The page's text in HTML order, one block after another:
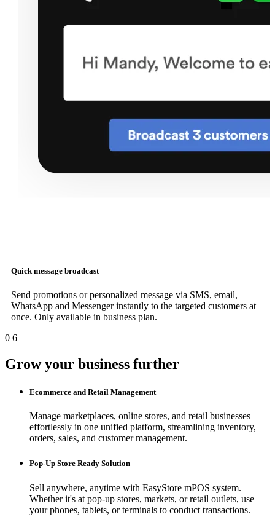
Quick message broadcast
Send promotions or personalized message via SMS, email,
WhatsApp and Messenger instantly to the targeted customers at
once. Only available in business plan.
0 6
Grow your business further
Ecommerce and Retail Management
Manage marketplaces, online stores, and retail businesses
effortlessly in one unified platform, streamlining inventory,
orders, sales, and customer management.
Pop-Up Store Ready Solution
Sell anywhere, anytime with EasyStore mPOS system.
Whether it's at pop-up stores, markets, or retail outlets, use
your phones, tablets, or terminals to conduct transactions.